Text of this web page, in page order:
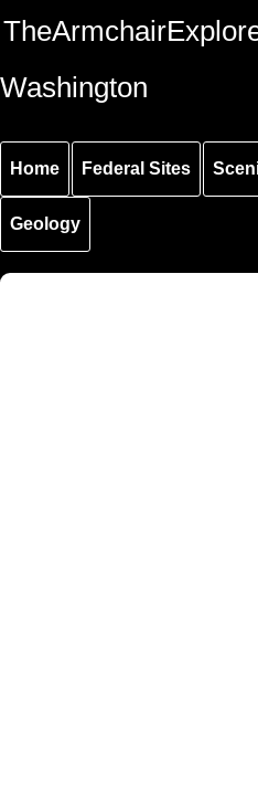
Skip to
main
Skip to
main
Skip to
secondary
Washington
Home Federal Sites
Geology